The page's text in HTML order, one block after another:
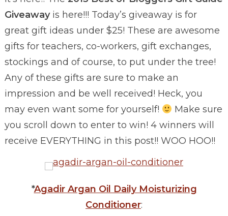
Giveawayis here!!! Today’s giveaway is for
great gift ideas under $25! These are awesome
gifts for teachers, co-workers, gift exchanges,
stockings and of course, to put under the tree!
Any of these gifts are sure to make an
impression and be well received! Heck, you
may even want some for yourself!
Make sure
you scroll down to enter to win! 4 winners will
receive EVERYTHING in this post!! WOO HOO!!
*Agadir Argan Oil Daily Moisturizing
Conditioner: